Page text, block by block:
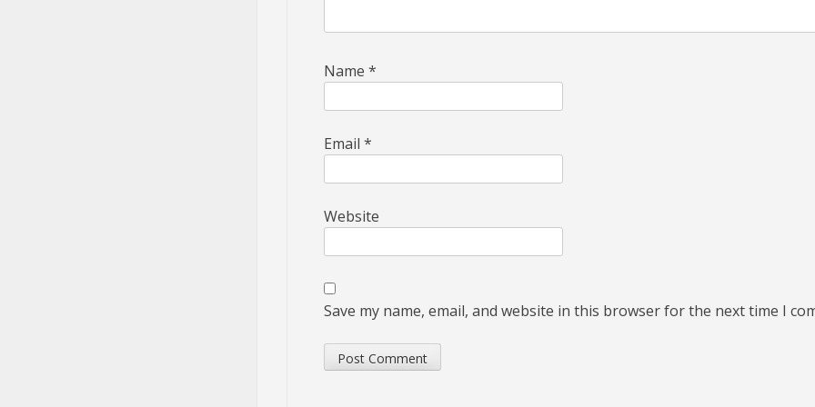
Name *
Email *
Website
Save my name, email, and website in this browser for the next time I